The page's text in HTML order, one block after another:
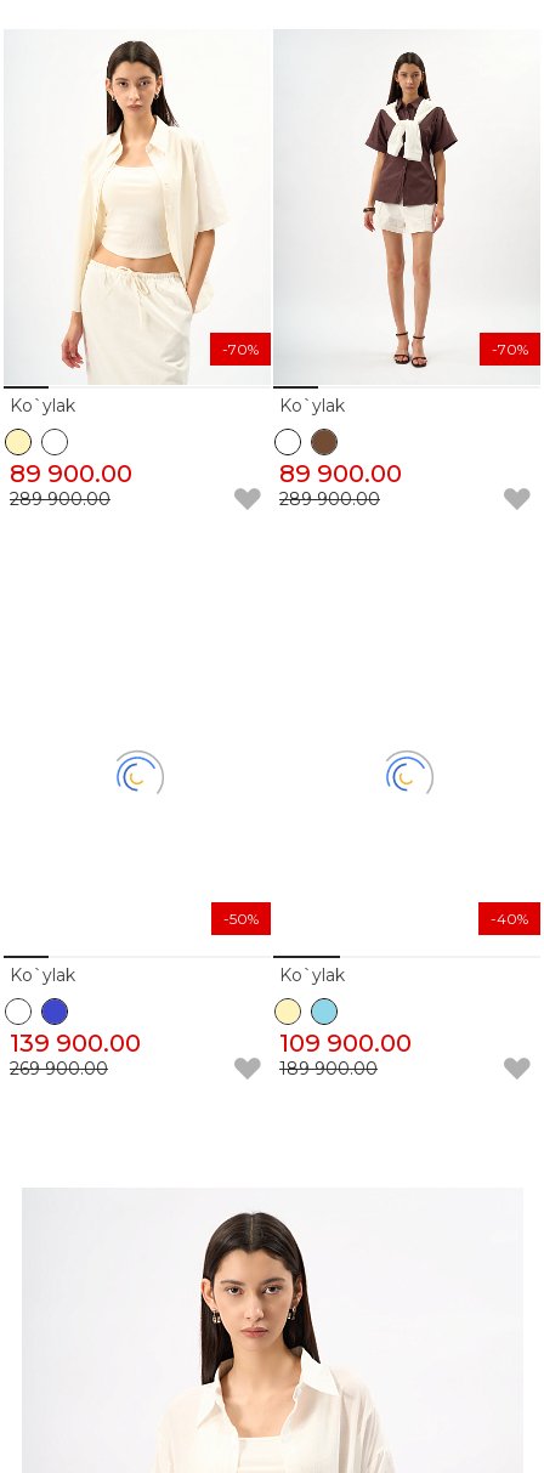
Ko`ylak
89 900.00
289 900.00
-70%
Ko`ylak
89 900.00
289 900.00
-70%
Ko`ylak
139 900.00
269 900.00
-50%
Ko`ylak
109 900.00
189 900.00
-40%